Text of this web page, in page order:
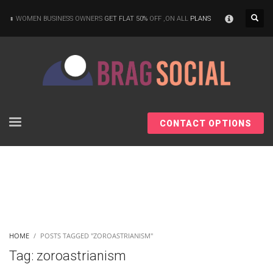
WOMEN BUSINESS OWNERS GET FLAT 50% OFF ,ON ALL PLANS
CONTACT OPTIONS
HOME POSTS TAGGED "ZOROASTRIANISM"
Tag: zoroastrianism